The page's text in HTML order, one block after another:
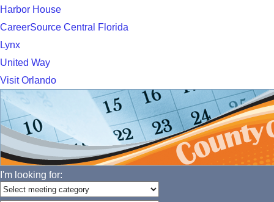
Harbor House
CareerSource Central Florida
Lynx
United Way
Visit Orlando
I'm looking for: